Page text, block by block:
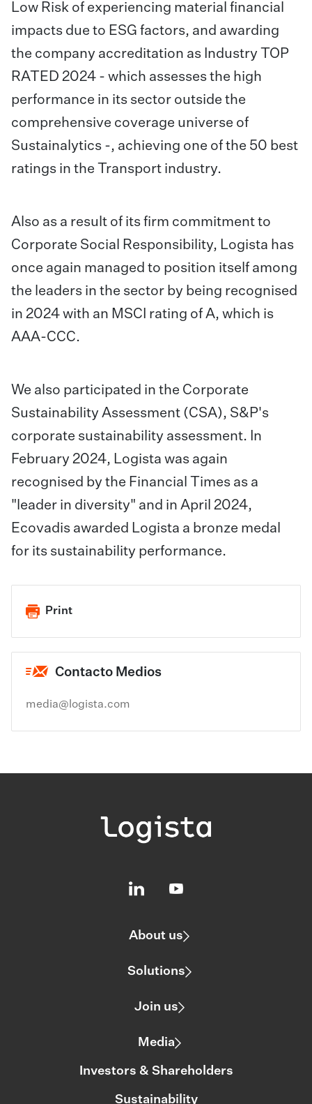
Low Risk of experiencing material financial
impacts due to ESG factors, and awarding
the company accreditation as Industry TOP
RATED 2024 - which assesses the high
performance in its sector outside the
comprehensive coverage universe of
Sustainalytics -, achieving one of the 50 best
ratings in the Transport industry.
Also as a result of its firm commitment to
Corporate Social Responsibility, Logista has
once again managed to position itself among
the leaders in the sector by being recognised
in 2024 with an MSCI rating of A, which is
AAA-CCC.
We also participated in the Corporate
Sustainability Assessment (CSA), S&P's
corporate sustainability assessment. In
February 2024, Logista was again
recognised by the Financial Times as a
"leader in diversity" and in April 2024,
Ecovadis awarded Logista a bronze medal
for its sustainability performance.
Print
Contacto Medios
media@logista.com
About us
Solutions
Join us
Media
Investors & Shareholders
Sustainability